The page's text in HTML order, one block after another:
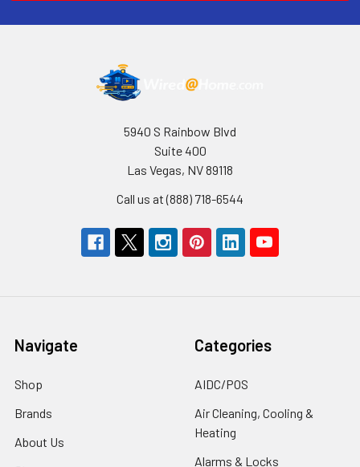
5940 S Rainbow Blvd
Suite 400
Las Vegas, NV 89118
Call us at (888) 718-6544
Navigate
Shop
Brands
About Us
Categories
AIDC/POS
Air Cleaning, Cooling &
Heating
Alarms & Locks